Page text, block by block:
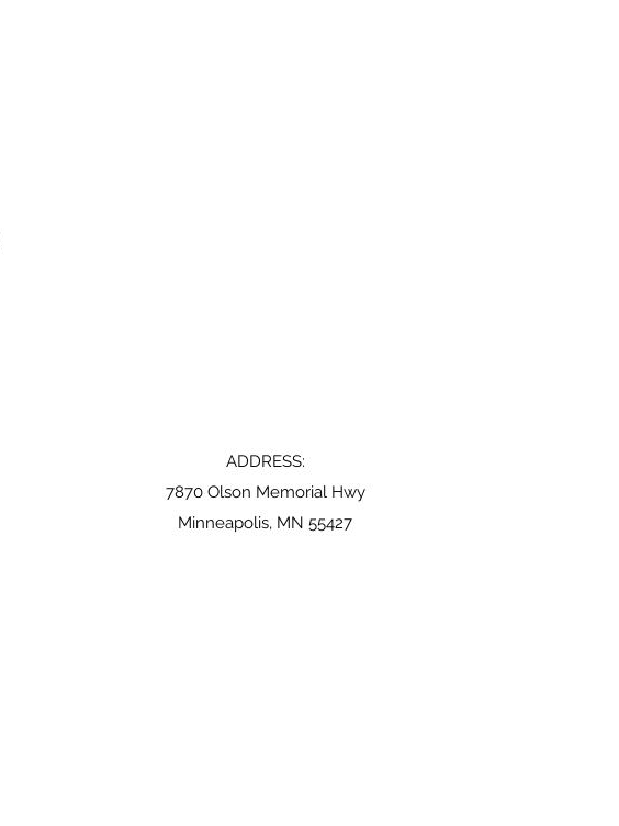
ADDRESS:
7870 Olson Memorial Hwy
Minneapolis, MN 55427